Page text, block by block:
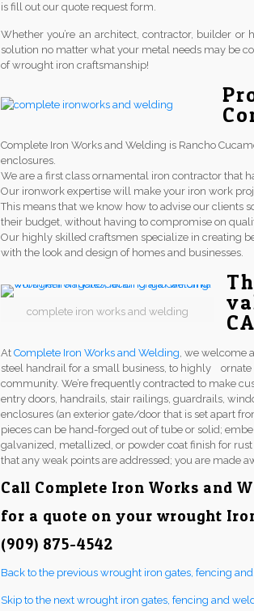
is fill out our quote request form.
Whether you’re an architect, contractor, builder
solution no matter what your metal needs may be
of wrought iron craftsmanship!
Complete Iron Works and Welding is Rancho
enclosures.
We are a first class ornamental iron contractor that
Our ironwork expertise will make your iron work
This means that we know how to advise our clients
their budget, without having to compromise on
Our highly skilled craftsmen specialize in creating
with the look and design of homes and businesses.
complete iron works and welding
AtComplete Iron Works and Welding, we welcome
steel handrail for a small business, to highly
community. We’re frequently contracted to make
entry doors, handrails, stair railings, guardrails,
enclosures (an exterior gate/door that is set apart
pieces can be hand-forged out of tube or solid;
galvanized, metallized, or powder coat finish for
that any weak points are addressed; you are made
Call Complete Iron Works and
for a quote on your wrought
(909) 875-4542
Back to the previous wrought iron gates, fencing
Skip to the next wrought iron gates, fencing and